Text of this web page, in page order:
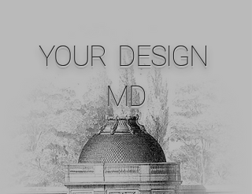
YOUR DESIGN
MD